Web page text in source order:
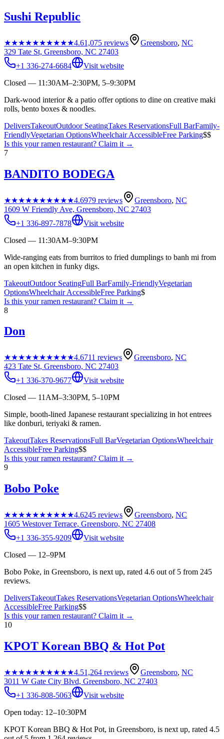
Sushi Republic
★★★★★★★★★★4.61,075 reviews Greensboro, NC
329 Tate St, Greensboro, NC 27403
+1 336-274-6684
Visit website
Closed — 11:30AM–2:30PM, 5–9:30PM
Dark-wood interior & a patio offer options to dine on creative maki
rolls, bento boxes & noodles.
DeliversTakeoutOutdoor SeatingTakes ReservationsFull BarFamily-
FriendlyVegetarian OptionsWheelchair AccessibleFree Parking$$
Is this yourramen restaurant? Claim it →
7
BANDITO BODEGA
★★★★★★★★★★4.6979 reviews Greensboro, NC
1609 W Friendly Ave, Greensboro, NC 27403
+1 336-897-7878
Visit website
Closed — 11:30AM–9:30PM
Wide-ranging eats from burritos to fried dumplings to banh mi from
an open kitchen in funky digs.
TakeoutOutdoor SeatingFull BarFamily-FriendlyVegetarian
OptionsWheelchair AccessibleFree Parking$
Is this yourramen restaurant? Claim it →
8
Don
★★★★★★★★★★4.6711 reviews Greensboro, NC
423 Tate St, Greensboro, NC 27403
+1 336-370-9677
Visit website
Closed — 11AM–3:30PM, 5–10PM
Simple, booth-lined Japanese restaurant specializing in hot entrees
like donburi, teriyaki & ramen.
TakeoutTakes ReservationsFull BarVegetarian OptionsWheelchair
AccessibleFree Parking$$
Is this yourramen restaurant? Claim it →
9
Bobo Poke
★★★★★★★★★★4.6245 reviews Greensboro, NC
1605 Westover Terrace, Greensboro, NC 27408
+1 336-355-9209
Visit website
Closed — 12–9PM
Bobo Poke, in Greensboro, is next up, rated 4.6 out of 5 from 245
reviews.
DeliversTakeoutTakes ReservationsVegetarian OptionsWheelchair
AccessibleFree Parking$$
Is this yourramen restaurant? Claim it →
10
KPOT Korean BBQ & Hot Pot
★★★★★★★★★★4.51,264 reviews Greensboro, NC
3011 W Gate City Blvd, Greensboro, NC 27403
+1 336-808-5063
Visit website
Open today: 12–10:30PM
KPOT Korean BBQ & Hot Pot, in Greensboro, is next up, rated 4.5